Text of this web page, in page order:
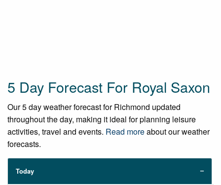
5 Day Forecast For Royal Saxon
Our 5 day weather forecast for Richmond updated
throughout the day, making it ideal for planning leisure
activities, travel and events. Read moreabout our weather
forecasts.
Today